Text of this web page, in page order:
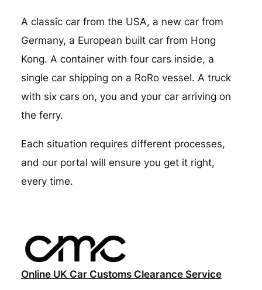
A classic car from the USA, a new car from
Germany, a European built car from Hong
Kong. A container with four cars inside, a
single car shipping on a RoRo vessel. A truck
with six cars on, you and your car arriving on
the ferry.
Each situation requires different processes,
and our portal will ensure you get it right,
every time.
Online UK Car Customs Clearance Service